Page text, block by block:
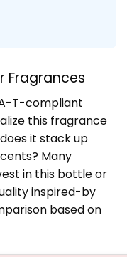
Fragrances
T-compliant
this fragrance
it stack up
Many
in this bottle or
inspired-by
based on